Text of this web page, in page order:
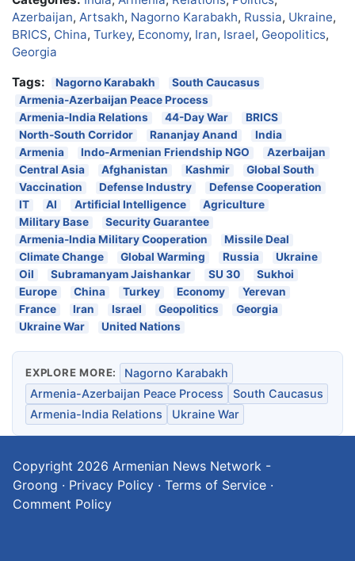
Azerbaijan, Artsakh, Nagorno Karabakh, Russia, Ukraine,
BRICS, China, Turkey, Economy, Iran, Israel, Geopolitics,
Georgia
Tags:
Nagorno Karabakh
South Caucasus
Armenia-Azerbaijan Peace Process
Armenia-India Relations
44-Day War
BRICS
North-South Corridor
Rananjay Anand
India
Armenia
Indo-Armenian Friendship NGO
Azerbaijan
Central Asia
Afghanistan Kashmir
Global South
Vaccination
Defense Industry
Defense Cooperation
IT
AI Artificial Intelligence
Agriculture
Military Base
Security Guarantee
Armenia-India Military Cooperation
Missile Deal
Climate Change
Global Warming Russia
Ukraine
Oil
Subramanyam Jaishankar SU 30
Sukhoi
Europe
China Turkey Economy
Yerevan
France
Iran Israel Geopolitics
Georgia
Ukraine War
United Nations
EXPLORE MORE:
Nagorno Karabakh
Armenia-Azerbaijan Peace Process
South Caucasus
Armenia-India Relations
Ukraine War
Copyright 2026 Armenian News Network -
Groong · Privacy Policy · Terms of Service ·
Comment Policy